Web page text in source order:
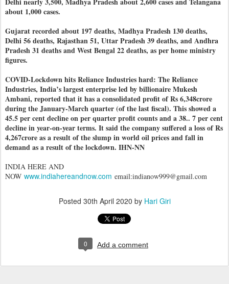
about 1,000 cases.
Gujarat recorded about 197 deaths, Madhya Pradesh 130 deaths,
Delhi 56 deaths, Rajasthan 51, Uttar Pradesh 39 deaths, and Andhra
Pradesh 31 deaths and West Bengal 22 deaths, as per home ministry
figures.
COVID-Lockdown hits Reliance Industries hard: The Reliance
Industries, India’s largest enterprise led by billionaire Mukesh
Ambani, reported that it has a consolidated profit of Rs 6,348crore
during the January-March quarter (of the last fiscal). This showed a
45.5 per cent decline on per quarter profit counts and a 38.. 7 per cent
decline in year-on-year terms. It said the company suffered a loss of Rs
4,267crore as a result of the slump in world oil prices and fall in
demand as a result of the lockdown. IHN-NN
INDIA HERE AND
NOW www.indiahereandnow.com email:indianow999@gmail.com
Posted 30th April 2020 by Hari Giri
0 Add a comment